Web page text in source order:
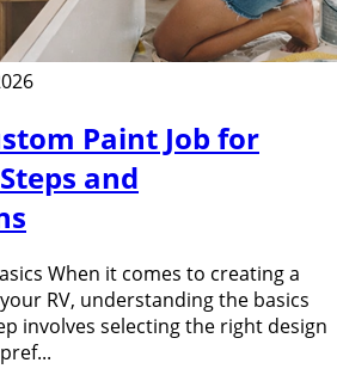
Paint Job for
and
When it comes to creating a
RV, understanding the basics
involves selecting the right design